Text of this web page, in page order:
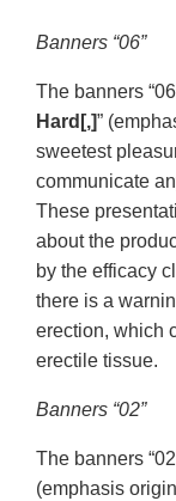
Banners “06”
The banners
Hard[,]”
sweetest
communicate
These
about the
by the efficacy
there is a
erection, which
erectile tissue.
Banners “02”
The banners
(emphasis